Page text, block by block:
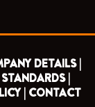
DETAILS |
|
| CONTACT